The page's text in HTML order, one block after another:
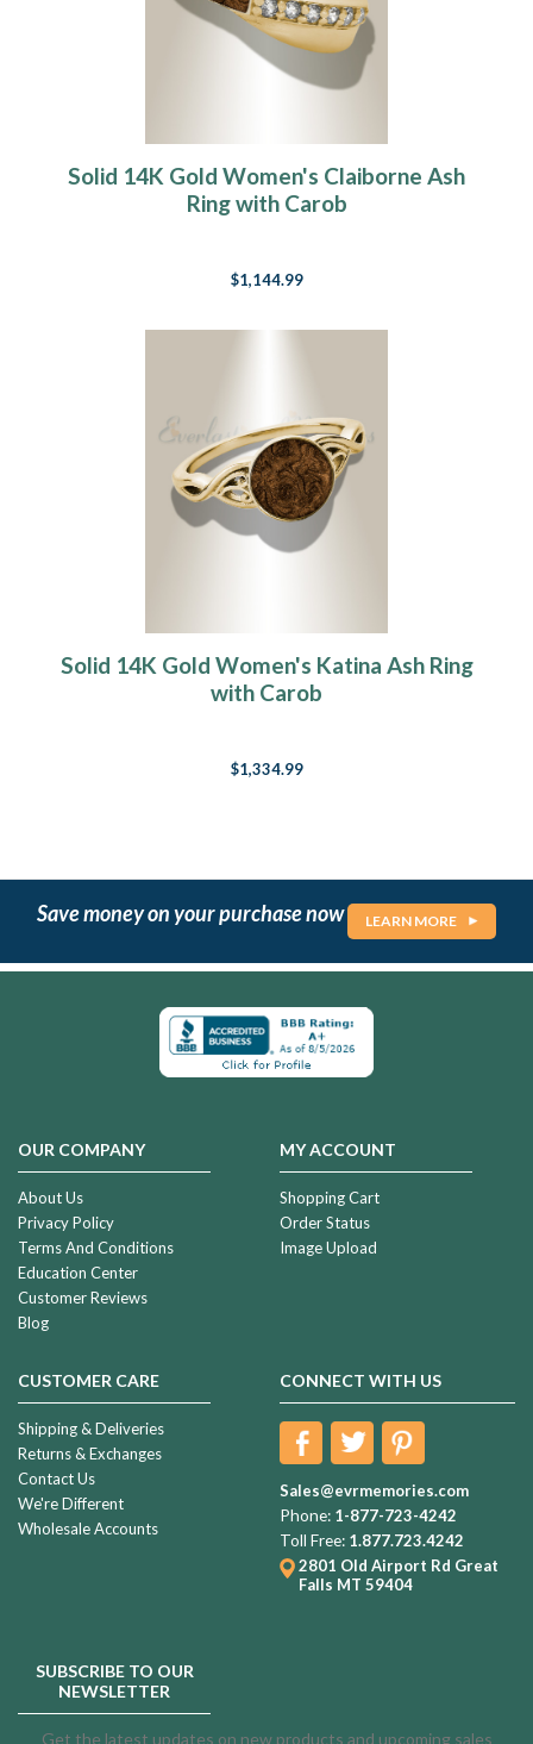
Solid 14K Gold Women's Claiborne Ash
Ring with Carob
$1,144.99
Solid 14K Gold Women's Katina Ash Ring
with Carob
$1,334.99
Save money on your purchase now LEARN MORE
OUR COMPANY
About Us
Privacy Policy
Terms And Conditions
Education Center
Customer Reviews
Blog
MY ACCOUNT
Shopping Cart
Order Status
Image Upload
CUSTOMER CARE
Shipping & Deliveries
Returns & Exchanges
Contact Us
We're Different
Wholesale Accounts
CONNECT WITH US
Sales@evrmemories.com
Phone: 1-877-723-4242
Toll Free: 1.877.723.4242
2801 Old Airport Rd Great
Falls MT 59404
SUBSCRIBE TO OUR
NEWSLETTER
Get the latest updates on new products and upcoming sales